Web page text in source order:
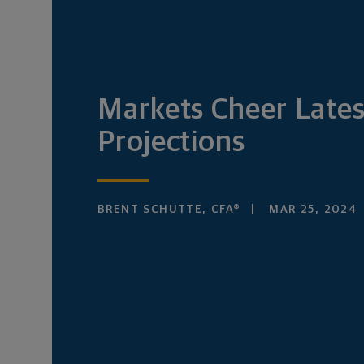
Markets Cheer
Projections
BRENT SCHUTTE, CFA® MAR 25, 2024